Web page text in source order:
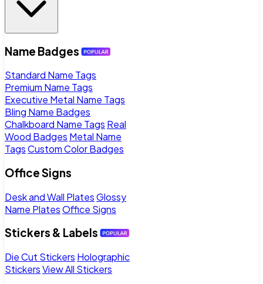
Name Badges
Standard Name Tags
Premium Name Tags
Executive Metal Name Tags
Bling Name Badges
Chalkboard Name Tags Real
Wood Badges Metal Name
TagsCustom Color Badges
Office Signs
Desk and Wall PlatesGlossy
Name PlatesOffice Signs
Stickers & Labels
Die Cut Stickers Holographic
StickersView All Stickers